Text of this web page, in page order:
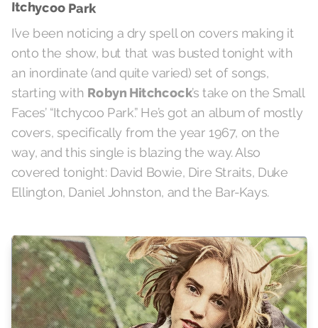
Itchycoo Park
I’ve been noticing a dry spell on covers making it
onto the show, but that was busted tonight with
an inordinate (and quite varied) set of songs,
starting with Robyn Hitchcock’s take on the Small
Faces’ “Itchycoo Park.” He’s got an album of mostly
covers, specifically from the year 1967, on the
way, and this single is blazing the way. Also
covered tonight: David Bowie, Dire Straits, Duke
Ellington, Daniel Johnston, and the Bar-Kays.